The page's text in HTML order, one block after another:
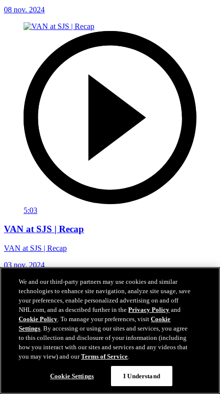
08 nov. 2024
5:03
VAN at SJS | Recap
VAN at SJS | Recap
03 nov. 2024
We and our third-party partners may use cookies and similar
technologies to enhance site navigation, analyze site usage, save
your preferences, enable personalized advertising on and off
NHL.com, and as described further in thePrivacy Policy and
Cookie Policy. To manage your preferences, visitCookie
Settings. By accessing or using our sites and services, you agree
to this collection and disclosure of your information (including
how you interact with our sites and services and any videos that
you may view) and ourTerms of Service.
Cookie Settings I Understand